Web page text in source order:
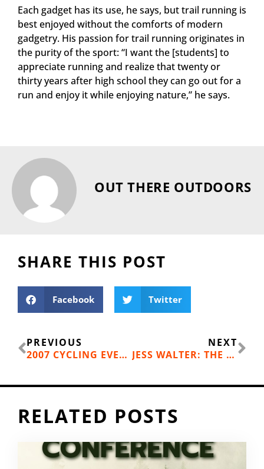
Each gadget has its use, he says, but trail running is
best enjoyed without the comforts of modern
gadgetry. His passion for trail running originates in
the purity of the sport: “I want the [students] to
appreciate running and realize that twenty or
thirty years after high school they can go out for a
run and enjoy it while enjoying nature,” he says.
OUT THERE OUTDOORS
SHARE THIS POST
Facebook Twitter
Prev
PREVIOUS
2007 CYCLING EVENT ROUND-UP
NEXT
JESS WALTER: THE URBAN OUTDOORS
RELATED POSTS